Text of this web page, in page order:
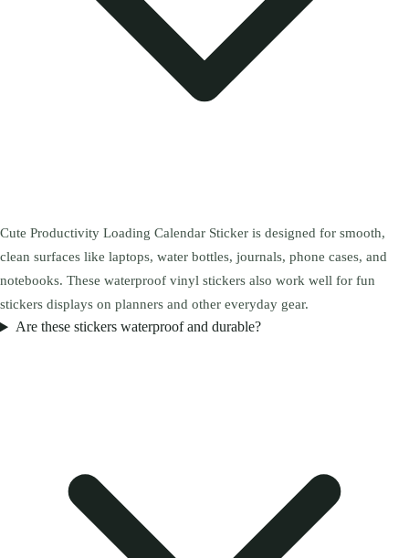
Cute Productivity Loading Calendar Sticker is designed for smooth,
clean surfaces like laptops, water bottles, journals, phone cases, and
notebooks. These waterproof vinyl stickers also work well for fun
stickers displays on planners and other everyday gear.
Are these stickers waterproof and durable?